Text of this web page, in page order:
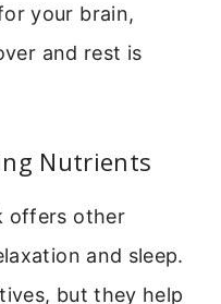
your brain,
and rest is
Nutrients
offers other
and sleep.
but they help